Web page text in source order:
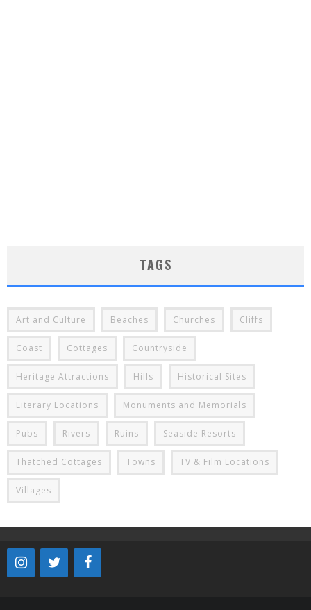
TAGS
Art and Culture Beaches Churches Cliffs
Coast Cottages Countryside
Heritage Attractions Hills Historical Sites
Literary Locations Monuments and Memorials
Pubs Rivers Ruins Seaside Resorts
Thatched Cottages Towns TV & Film Locations
Villages